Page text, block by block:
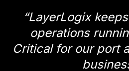
“LayerLogix
operations
Critical for our port